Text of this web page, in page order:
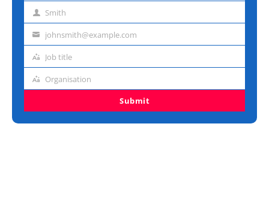
Last Smith
Emailjohnsmith@example.com
Job
Job title
Organisation
Organisation
Submit